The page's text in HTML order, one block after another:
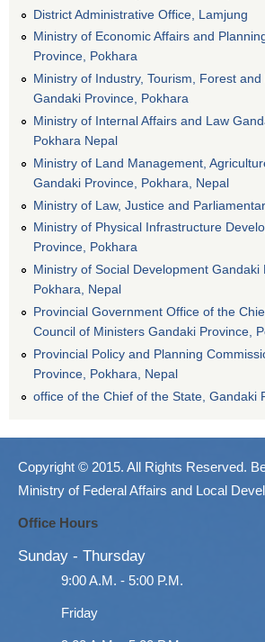
District Administrative Office, Lamjung
Ministry of Economic Affairs and
Province, Pokhara
Ministry of Industry, Tourism, Forest
Gandaki Province, Pokhara
Ministry of Internal Affairs and Law
Pokhara Nepal
Ministry of Land Management,
Gandaki Province, Pokhara, Nepal
Ministry of Law, Justice and
Ministry of Physical Infrastructure
Province, Pokhara
Ministry of Social Development Gandaki
Pokhara, Nepal
Provincial Government Office of the
Council of Ministers Gandaki Province,
Provincial Policy and Planning
Province, Pokhara, Nepal
office of the Chief of the State, Gandaki
Copyright © 2015. All Rights Reserved.
Ministry of Federal Affairs and Local
Office Hours
Sunday - Thursday
9:00 A.M. - 5:00 P.M.
Friday